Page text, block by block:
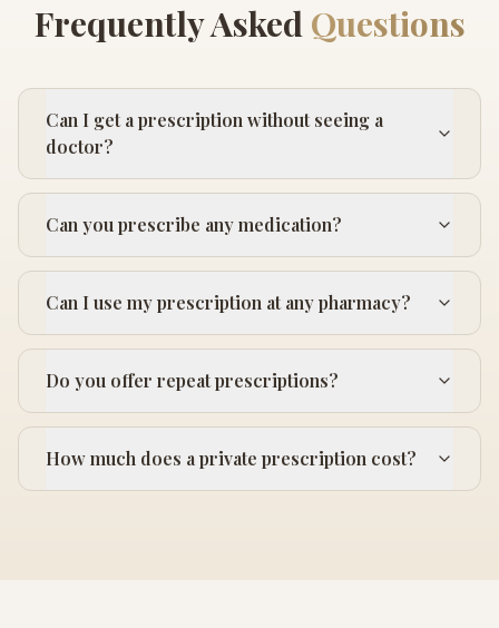
Frequently Asked Questions
Can I get a prescription without seeing a
doctor?
Can you prescribe any medication?
Can I use my prescription at any pharmacy?
Do you offer repeat prescriptions?
How much does a private prescription cost?